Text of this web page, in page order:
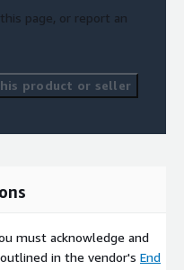
page, or report an
product or seller
must acknowledge and
in the vendor's End